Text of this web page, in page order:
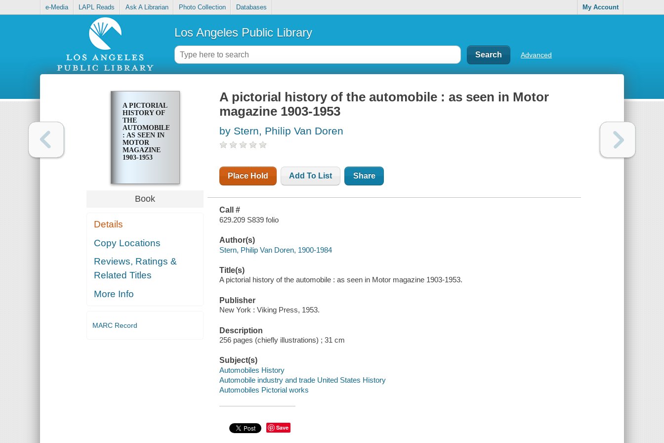
e-Media LAPL Reads Ask A Librarian Photo Collection Databases My Account
Los Angeles Public Library
Advanced
A PICTORIAL
HISTORY OF
THE
AUTOMOBILE
: AS SEEN IN
MOTOR
MAGAZINE
1903-1953
Book
Details
Copy Locations
Reviews, Ratings &
Related Titles
More Info
MARC Record
A pictorial history of the automobile : as seen in Motor
magazine 1903-1953
by Stern, Philip Van Doren
Place Hold Add To List Share
Call #
629.209 S839 folio
Author(s)
Stern, Philip Van Doren, 1900-1984
Title(s)
A pictorial history of the automobile : as seen in Motor magazine 1903-1953.
Publisher
New York : Viking Press, 1953.
Description
256 pages (chiefly illustrations) ; 31 cm
Subject(s)
Automobiles History
Automobile industry and trade United States History
Automobiles Pictorial works
Save